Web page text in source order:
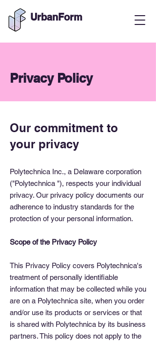
UrbanForm
Privacy Policy
Our commitment to
your privacy
Polytechnica Inc., a Delaware corporation
("Polytechnica "), respects your individual
privacy. Our privacy policy documents our
adherence to industry standards for the
protection of your personal information.
Scope of the Privacy Policy
This Privacy Policy covers Polytechnica's
treatment of personally identifiable
information that may be collected while you
are on a Polytechnica site, when you order
and/or use its products or services or that
is shared with Polytechnica by its business
partners. This policy does not apply to the